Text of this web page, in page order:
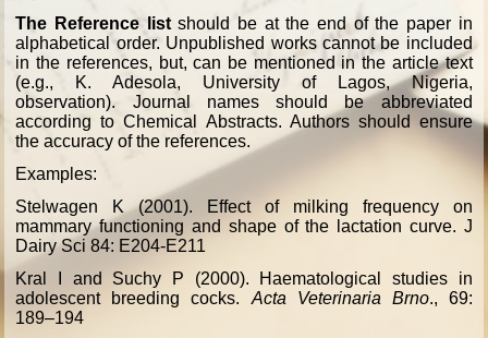
The Reference list should be at the end of the paper in
alphabetical order. Unpublished works cannot be included
in the references, but, can be mentioned in the article text
(e.g., K. Adesola, University of Lagos, Nigeria,
observation). Journal names should be abbreviated
according to Chemical Abstracts. Authors should ensure
the accuracy of the references.
Examples:
Stelwagen K (2001). Effect of milking frequency on
mammary functioning and shape of the lactation curve. J
Dairy Sci 84: E204-E211
Kral I and Suchy P (2000). Haematological studies in
adolescent breeding cocks. Acta Veterinaria Brno., 69:
189–194